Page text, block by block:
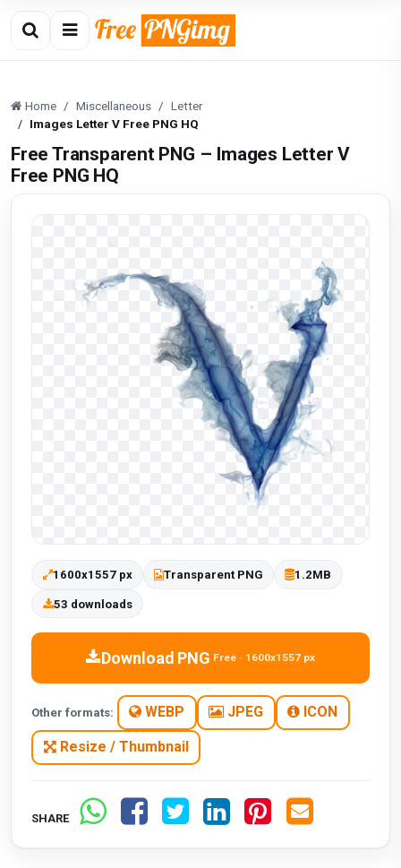
Home Miscellaneous
Letter
Images Letter V Free PNG HQ
Free Transparent PNG – Images Letter V
Free PNG HQ
1600x1557 px Transparent PNG 1.2MB
53 downloads
Download PNG Free · 1600x1557 px
Other formats: WEBP JPEG ICON
Resize / Thumbnail
SHARE